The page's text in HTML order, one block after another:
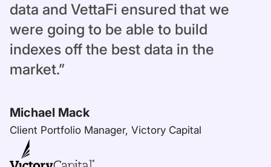
data and VettaFi ensured that we
were going to be able to build
indexes off the best data in the
market.”
Michael Mack
Client Portfolio Manager, Victory Capital